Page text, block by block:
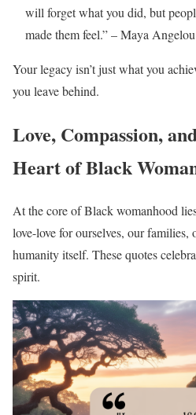
will forget what you did, but
made them feel.” – Maya Angelou
Your legacy isn’t just what you
you leave behind.
Love, Compassion,
Heart of Black
At the core of Black womanhood
love-love for ourselves, our families,
humanity itself. These quotes
spirit.